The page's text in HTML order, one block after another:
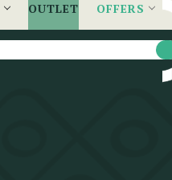
OUTLET OFFERS